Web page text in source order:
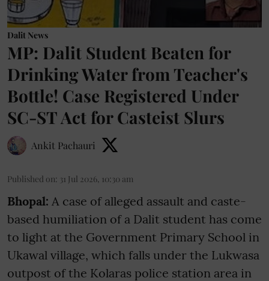
Dalit News
MP: Dalit Student Beaten for
Drinking Water from Teacher's
Bottle! Case Registered Under
SC-ST Act for Casteist Slurs
Ankit Pachauri
Published on: 31 Jul 2026, 10:30 am
Bhopal: A case of alleged assault and caste-
based humiliation of a Dalit student has come
to light at the Government Primary School in
Ukawal village, which falls under the Lukwasa
outpost of the Kolaras police station area in